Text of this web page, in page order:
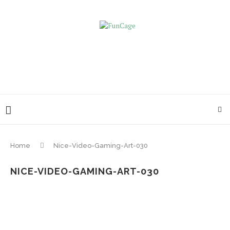
Home Nice-Video-Gaming-Art-030
NICE-VIDEO-GAMING-ART-030